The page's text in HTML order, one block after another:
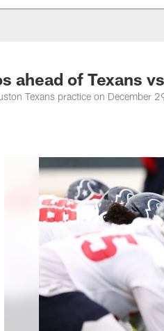
ahead of Texans
Texans practice on December